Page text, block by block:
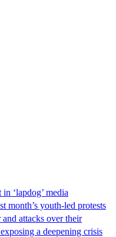
‘lapdog’ media
month’s youth-led protests
attacks over their
a deepening crisis